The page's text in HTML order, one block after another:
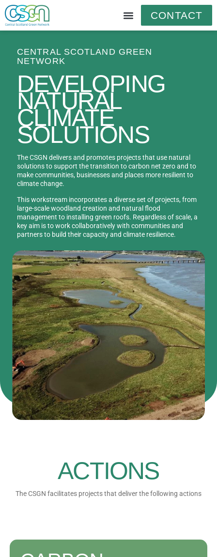
CONTACT
CENTRAL SCOTLAND GREEN
NETWORK
DEVELOPING
NATURAL
CLIMATE
SOLUTIONS
The CSGN delivers and promotes projects that use natural
solutions to support the transition to carbon net zero and to
make communities, businesses and places more resilient to
climate change.
This workstream incorporates a diverse set of projects, from
large-scale woodland creation and natural flood
management to installing green roofs. Regardless of scale, a
key aim is to work collaboratively with communities and
partners to build their capacity and climate resilience.
ACTIONS
The CSGN facilitates projects that deliver the following actions